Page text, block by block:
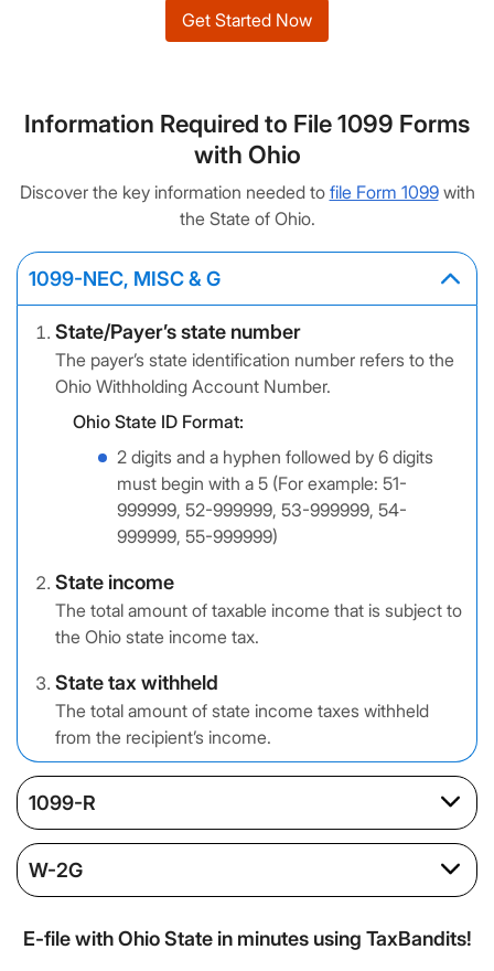
Get Started Now
Information Required to File 1099 Forms
with Ohio
Discover the key information needed to file Form 1099with
the State of Ohio.
1099-NEC, MISC & G
State/Payer’s state number
The payer’s state identification number refers to the
Ohio Withholding Account Number.
Ohio State ID Format:
2 digits and a hyphen followed by 6 digits
must begin with a 5 (For example: 51-
999999, 52-999999, 53-999999, 54-
999999, 55-999999)
State income
The total amount of taxable income that is subject to
the Ohio state income tax.
State tax withheld
The total amount of state income taxes withheld
from the recipient’s income.
1099-R
W-2G
E-file with Ohio State in minutes using TaxBandits!